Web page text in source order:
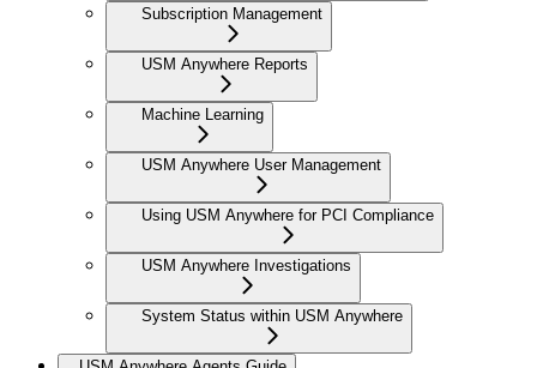
Subscription Management
USM Anywhere Reports
Machine Learning
USM Anywhere User Management
Using USM Anywhere for PCI Compliance
USM Anywhere Investigations
System Status within USM Anywhere